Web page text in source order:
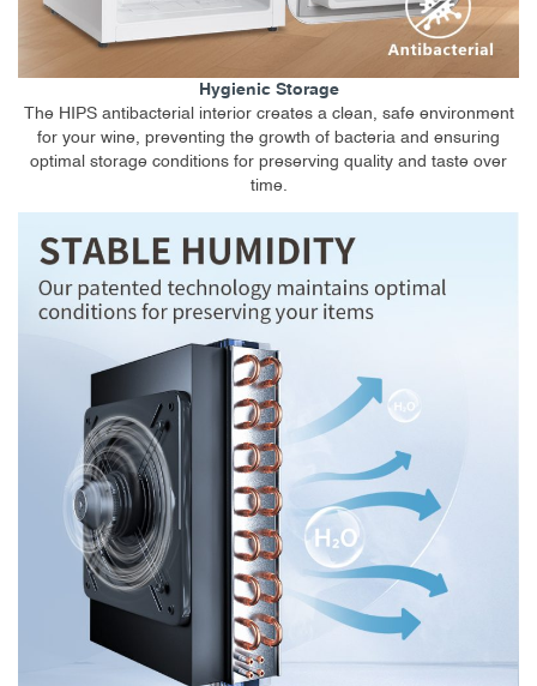
Hygienic Storage
The HIPS antibacterial interior creates a clean, safe environment
for your wine, preventing the growth of bacteria and ensuring
optimal storage conditions for preserving quality and taste over
time.